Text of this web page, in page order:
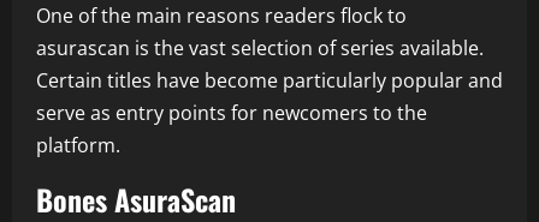
One of the main reasons readers flock to
asurascan is the vast selection of series available.
Certain titles have become particularly popular and
serve as entry points for newcomers to the
platform.
Bones AsuraScan